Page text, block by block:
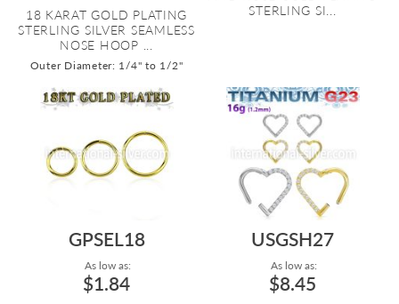
18 KARAT GOLD PLATING
STERLING SILVER SEAMLESS
NOSE HOOP ...
Outer Diameter: 1/4" to 1/2"
STERLING SI...
GPSEL18
As low as:
$1.84
USGSH27
As low as:
$8.45